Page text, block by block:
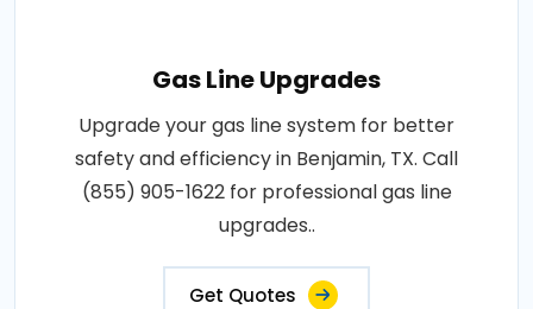
Gas Line Upgrades
Upgrade your gas line system for better
safety and efficiency in Benjamin, TX. Call
(855) 905-1622 for professional gas line
upgrades..
Get Quotes